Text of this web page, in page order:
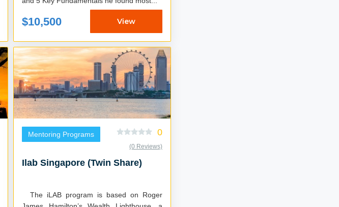
$10,500 View
Mentoring Programs 0
(0 Reviews)
Ilab Singapore (Twin Share)